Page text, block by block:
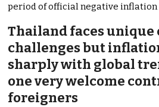
period of official negative inflation
Thailand faces unique
challenges but
sharply with global
one very welcome
foreigners